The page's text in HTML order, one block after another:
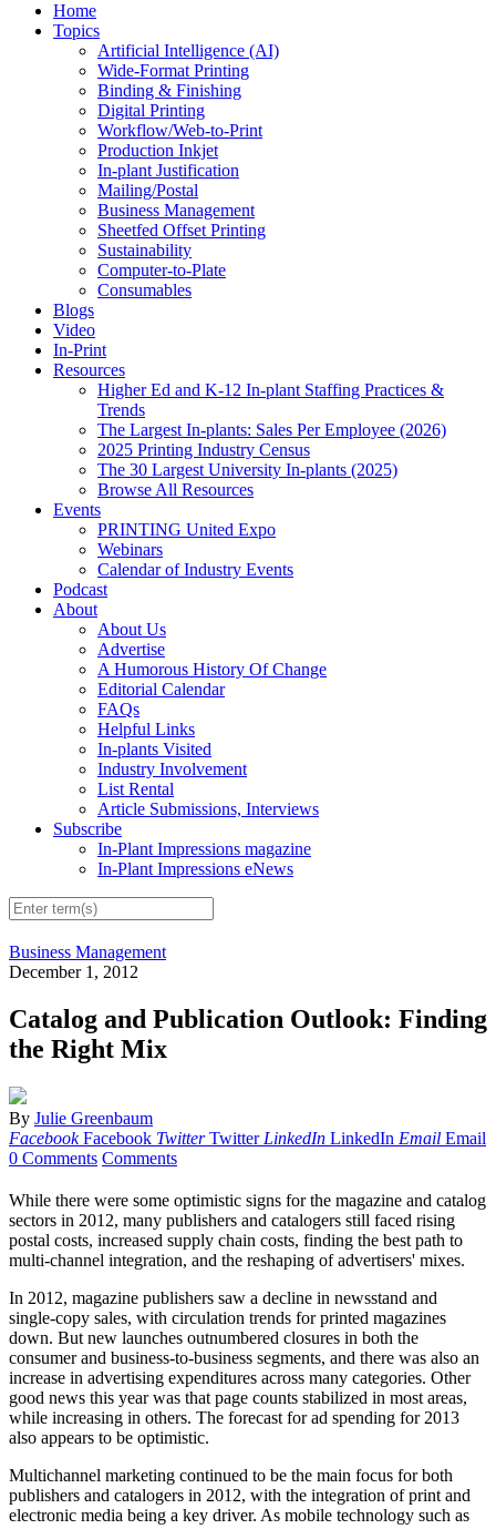
Home
Topics
Artificial Intelligence (AI)
Wide-Format Printing
Binding & Finishing
Digital Printing
Workflow/Web-to-Print
Production Inkjet
In-plant Justification
Mailing/Postal
Business Management
Sheetfed Offset Printing
Sustainability
Computer-to-Plate
Consumables
Blogs
Video
In-Print
Resources
Higher Ed and K-12 In-plant Staffing Practices &
Trends
The Largest In-plants: Sales Per Employee (2026)
2025 Printing Industry Census
The 30 Largest University In-plants (2025)
Browse All Resources
Events
PRINTING United Expo
Webinars
Calendar of Industry Events
Podcast
About
About Us
Advertise
A Humorous History Of Change
Editorial Calendar
FAQs
Helpful Links
In-plants Visited
Industry Involvement
List Rental
Article Submissions, Interviews
Subscribe
In-Plant Impressions magazine
In-Plant Impressions eNews
Business Management
December 1, 2012
Catalog and Publication Outlook: Finding
the Right Mix
By Julie Greenbaum
Facebook Facebook Twitter Twitter LinkedIn LinkedIn Email Email
0 Comments Comments
While there were some optimistic signs for the magazine and catalog
sectors in 2012, many publishers and catalogers still faced rising
postal costs, increased supply chain costs, finding the best path to
multi-channel integration, and the reshaping of advertisers' mixes.
In 2012, magazine publishers saw a decline in newsstand and
single-copy sales, with circulation trends for printed magazines
down. But new launches outnumbered closures in both the
consumer and business-to-business segments, and there was also an
increase in advertising expenditures across many categories. Other
good news this year was that page counts stabilized in most areas,
while increasing in others. The forecast for ad spending for 2013
also appears to be optimistic.
Multichannel marketing continued to be the main focus for both
publishers and catalogers in 2012, with the integration of print and
electronic media being a key driver. As mobile technology such as